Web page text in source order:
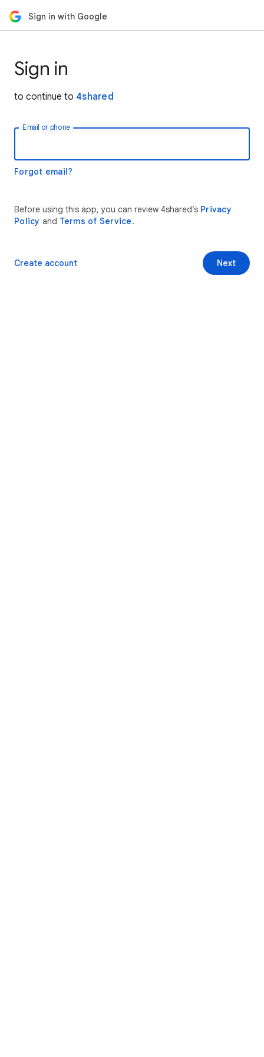
Sign in with Google
Sign in
to continue to 4shared
Email or phone
Forgot email?
Before using this app, you can review 4shared’s Privacy
Policy and Terms of Service.
Next
Create account